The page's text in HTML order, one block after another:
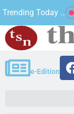
Trending Today ...
e-Edition